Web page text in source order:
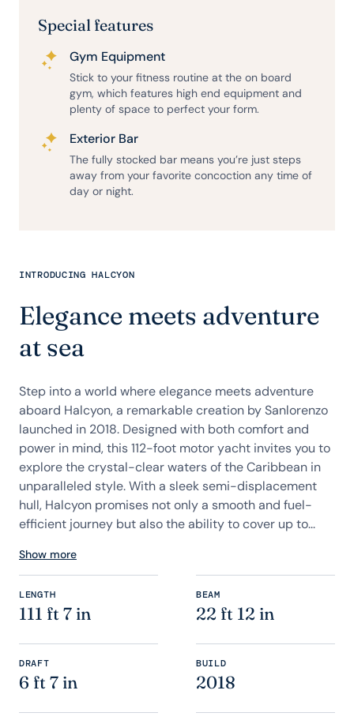
INTRODUCING HALCYON
Elegance meets adventure
at sea
Step into a world where elegance meets adventure
aboard Halcyon, a remarkable creation by Sanlorenzo
launched in 2018. Designed with both comfort and
power in mind, this 112-foot motor yacht invites you to
explore the crystal-clear waters of the Caribbean in
unparalleled style. With a sleek semi-displacement
hull, Halcyon promises not only a smooth and fuel-
efficient journey but also the ability to cover up to...
Show more
Special features
Gym Equipment
Stick to your fitness routine at the on board
gym, which features high end equipment and
plenty of space to perfect your form.
Exterior Bar
The fully stocked bar means you’re just steps
away from your favorite concoction any time of
day or night.
LENGTH
111 ft 7 in
BEAM
22 ft 12 in
DRAFT
6 ft 7 in
BUILD
2018